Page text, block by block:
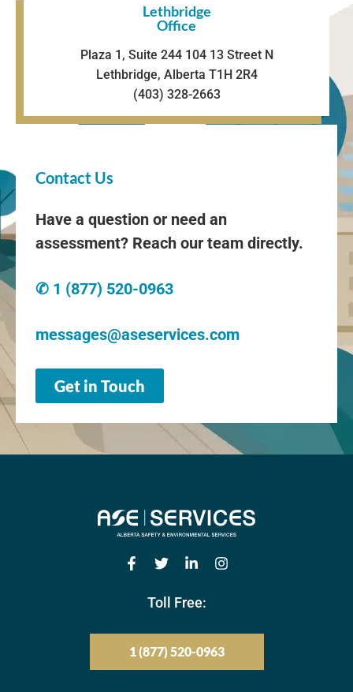
Lethbridge
Office
Plaza 1, Suite 244 104 13 Street N
Lethbridge, Alberta T1H 2R4
(403) 328-2663
Contact Us
Have a question or need an
assessment? Reach our team directly.
✆ 1 (877) 520-0963
messages@aseservices.com
Get in Touch
Toll Free:
1 (877) 520-0963